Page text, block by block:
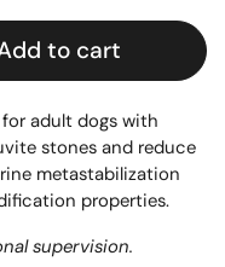
to cart
adult dogs with
stones and reduce
metastabilization
properties.
supervision.